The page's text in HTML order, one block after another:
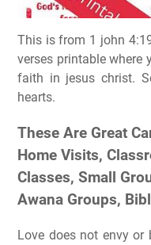
This is from 1 john
verses printable where
faith in jesus christ.
hearts.
These Are Great
Home Visits,
Classes, Small
Awana Groups,
Love does not envy or